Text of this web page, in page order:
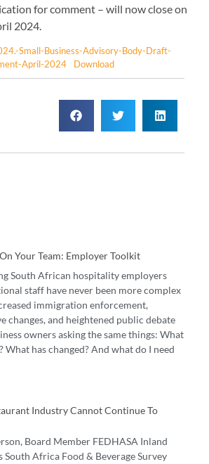
for comment – will now close on
2024.
Small-Business-Advisory-Body-Draft-
April-2024
Download
Your Team: Employer Toolkit
South African hospitality employers
staff have never been more complex
immigration enforcement,
changes, and heightened public debate
owners asking the same things: What
What has changed? And what do I need
Industry Cannot Continue To
Board Member FEDHASA Inland
South Africa Food & Beverage Survey